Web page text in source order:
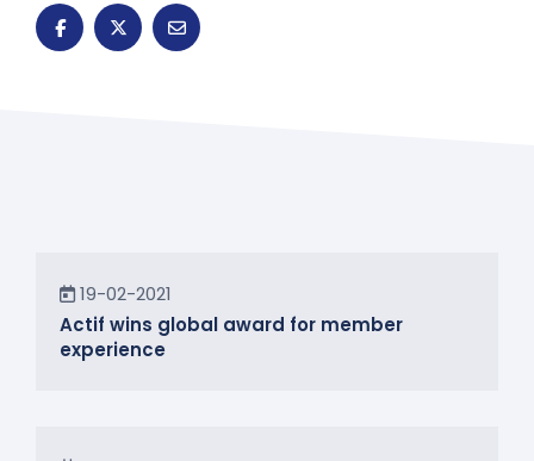
News19-02-2021
Actif wins global award for member
experience